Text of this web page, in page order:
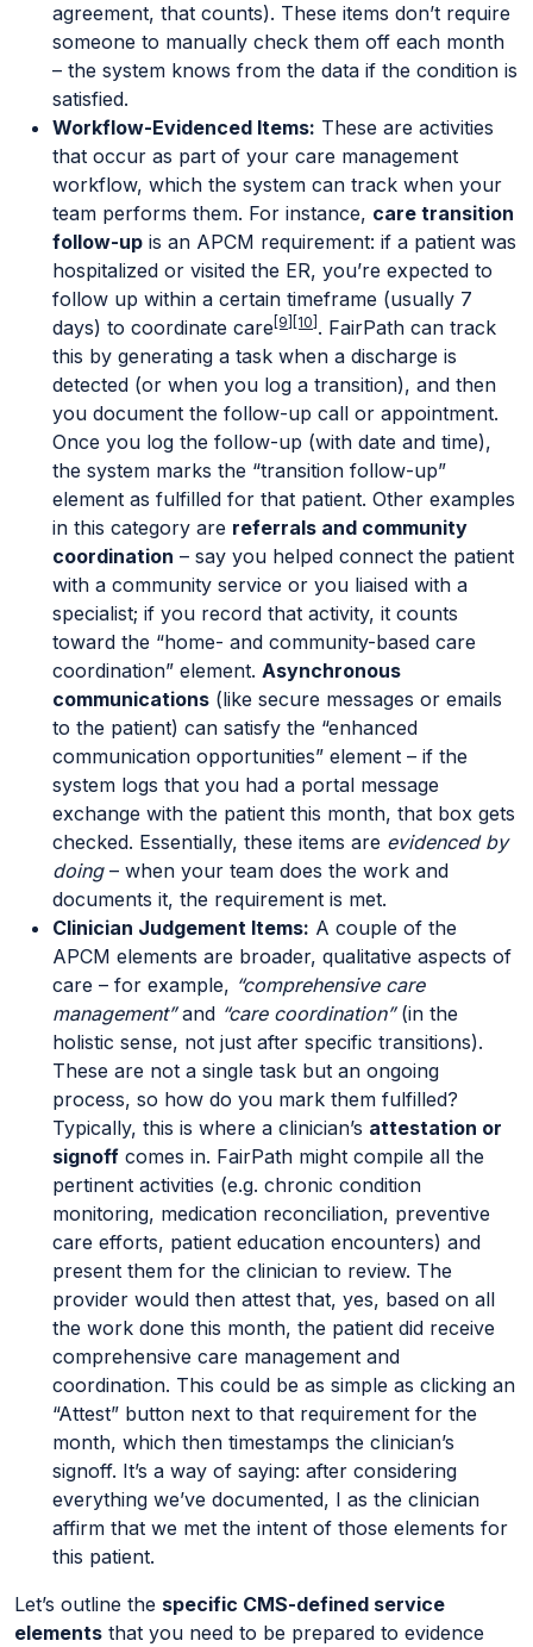
agreement, that counts). These items don’t require
someone to manually check them off each month
– the system knows from the data if the condition is
satisfied.
Workflow-Evidenced Items: These are activities
that occur as part of your care management
workflow, which the system can track when your
team performs them. For instance, care transition
follow-up is an APCM requirement: if a patient was
hospitalized or visited the ER, you’re expected to
follow up within a certain timeframe (usually 7
days) to coordinate care [9] [10] . FairPath can track
this by generating a task when a discharge is
detected (or when you log a transition), and then
you document the follow-up call or appointment.
Once you log the follow-up (with date and time),
the system marks the “transition follow-up”
element as fulfilled for that patient. Other examples
in this category are referrals and community
coordination – say you helped connect the patient
with a community service or you liaised with a
specialist; if you record that activity, it counts
toward the “home- and community-based care
coordination” element. Asynchronous
communications (like secure messages or emails
to the patient) can satisfy the “enhanced
communication opportunities” element – if the
system logs that you had a portal message
exchange with the patient this month, that box gets
checked. Essentially, these items are evidenced by
doing– when your team does the work and
documents it, the requirement is met.
Clinician Judgement Items: A couple of the
APCM elements are broader, qualitative aspects of
care – for example, “comprehensive care
management”and “care coordination”(in the
holistic sense, not just after specific transitions).
These are not a single task but an ongoing
process, so how do you mark them fulfilled?
Typically, this is where a clinician’s attestation or
signoff comes in. FairPath might compile all the
pertinent activities (e.g. chronic condition
monitoring, medication reconciliation, preventive
care efforts, patient education encounters) and
present them for the clinician to review. The
provider would then attest that, yes, based on all
the work done this month, the patient did receive
comprehensive care management and
coordination. This could be as simple as clicking an
“Attest” button next to that requirement for the
month, which then timestamps the clinician’s
signoff. It’s a way of saying: after considering
everything we’ve documented, I as the clinician
affirm that we met the intent of those elements for
this patient.
Let’s outline the specific CMS-defined service
elements that you need to be prepared to evidence